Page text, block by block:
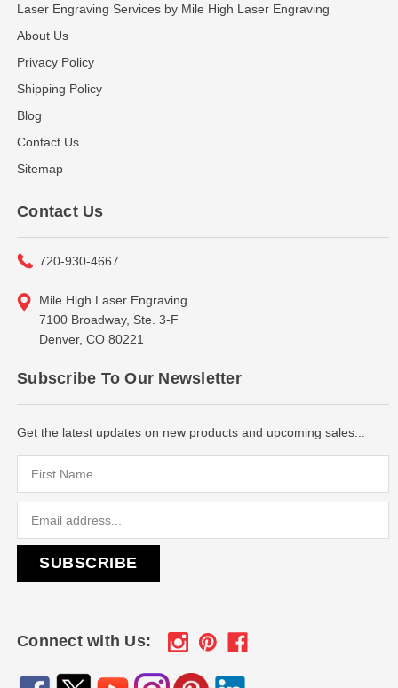
Laser Engraving Services by Mile High Laser Engraving
About Us
Privacy Policy
Shipping Policy
Blog
Contact Us
Sitemap
Contact Us
720-930-4667
Mile High Laser Engraving
7100 Broadway, Ste. 3-F
Denver, CO 80221
Subscribe To Our Newsletter
Get the latest updates on new products and upcoming sales...
Connect with Us: